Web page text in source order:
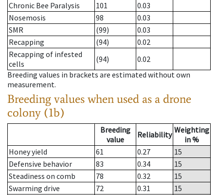
Chronic Bee Paralysis
101
0.03
Nosemosis
98
0.03
SMR
(99)
0.03
Recapping
(94)
0.02
Recapping of infested
cells
(94)
0.02
Breeding values in brackets are estimated without own
measurement.
Breeding values when used as a drone
colony (1b)
Breeding
value
Reliability Weighting
in %
Honey yield
61 0.27
15
Defensive behavior
83 0.34
15
Steadiness on comb
78 0.32
15
Swarming drive
72 0.31
15